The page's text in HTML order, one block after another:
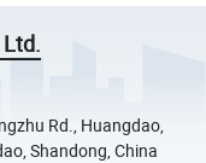
Rd., Huangdao,
Shandong, China